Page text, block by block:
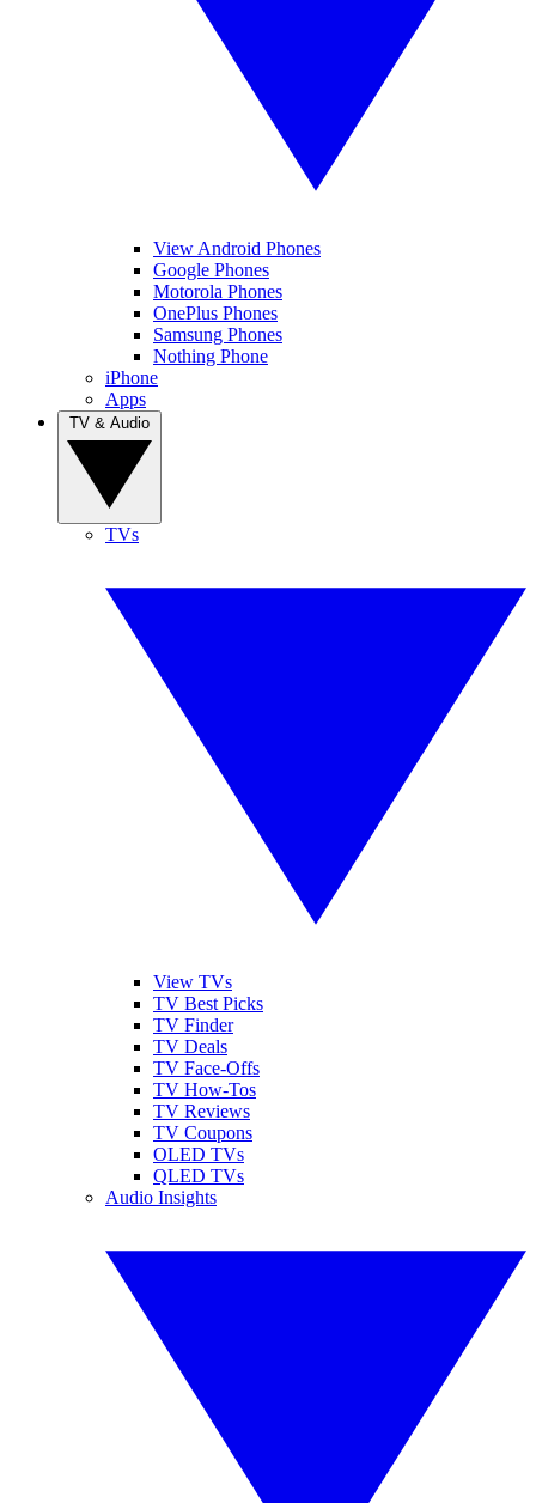
View Android Phones
Google Phones
Motorola Phones
OnePlus Phones
Samsung Phones
Nothing Phone
iPhone
Apps
TVs
View TVs
TV Best Picks
TV Finder
TV Deals
TV Face-Offs
TV How-Tos
TV Reviews
TV Coupons
OLED TVs
QLED TVs
Audio Insights